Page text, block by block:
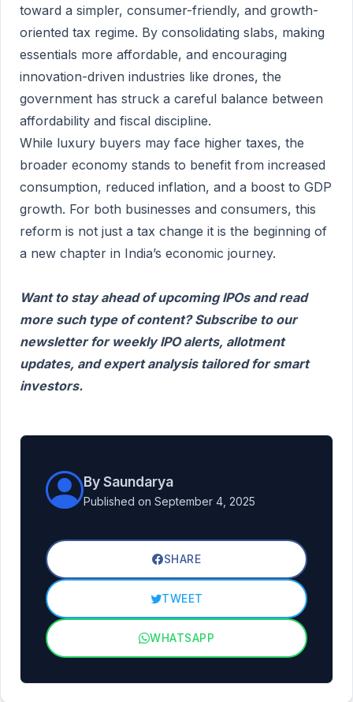
toward a simpler, consumer-friendly, and growth-
oriented tax regime. By consolidating slabs, making
essentials more affordable, and encouraging
innovation-driven industries like drones, the
government has struck a careful balance between
affordability and fiscal discipline.
While luxury buyers may face higher taxes, the
broader economy stands to benefit from increased
consumption, reduced inflation, and a boost to GDP
growth. For both businesses and consumers, this
reform is not just a tax change it is the beginning of
a new chapter in India’s economic journey.
Want to stay ahead of upcoming IPOs and read
more such type of content? Subscribe to our
newsletter for weekly IPO alerts, allotment
updates, and expert analysis tailored for smart
investors.
By Saundarya
Published on September 4, 2025
SHARE
TWEET
WHATSAPP